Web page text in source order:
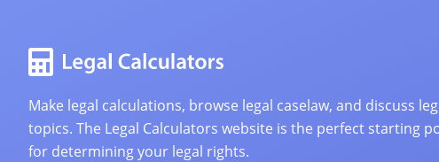
Make legal calculations, browse legal caselaw, and discuss
topics. The Legal Calculators website is the perfect starting
for determining your legal rights.